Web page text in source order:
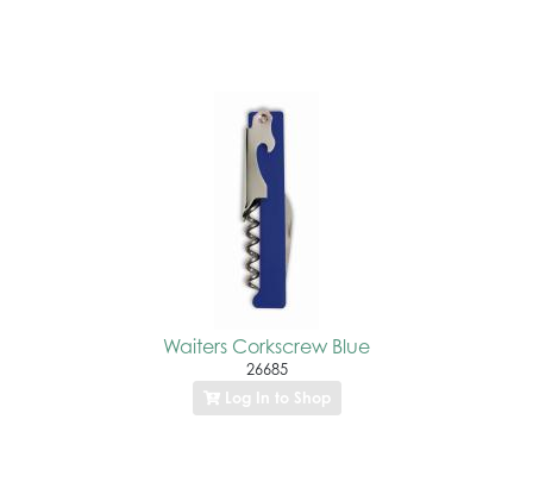
Waiters Corkscrew Blue
26685
Log In to Shop